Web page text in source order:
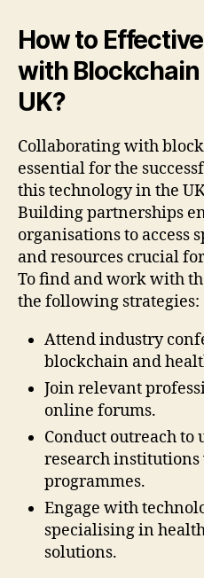
How to
with
UK?
Collaborating with
essential for the
this technology in the
Building partnerships
organisations to access
and resources crucial
To find and work with
the following strategies:
Attend industry
blockchain and
Join relevant
online forums.
Conduct outreach
research
programmes.
Engage with
specialising in
solutions.